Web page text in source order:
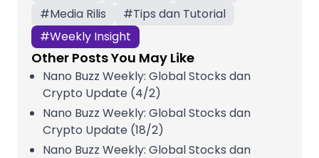
#Media Rilis #Tips dan Tutorial
#Weekly Insight
Other Posts You May Like
Nano Buzz Weekly: Global Stocks dan
Crypto Update (4/2)
Nano Buzz Weekly: Global Stocks dan
Crypto Update (18/2)
Nano Buzz Weekly: Global Stocks dan